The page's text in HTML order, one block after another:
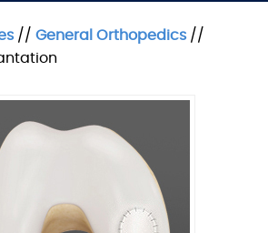
// General Orthopedics//